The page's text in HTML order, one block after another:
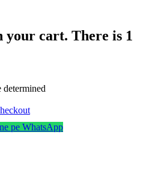
your cart. There is 1
determined
pe WhatsApp